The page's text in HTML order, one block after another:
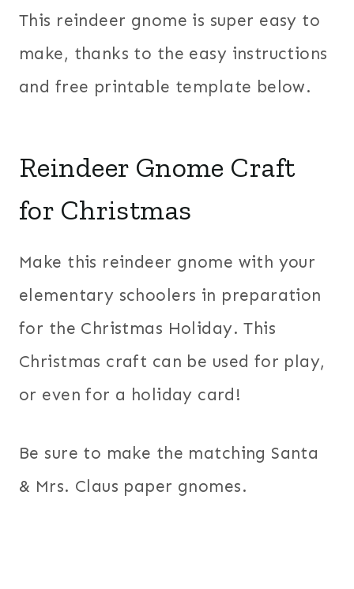
This reindeer gnome is super easy to
make, thanks to the easy instructions
and free printable template below.
Reindeer Gnome Craft
for Christmas
Make this reindeer gnome with your
elementary schoolers in preparation
for the Christmas Holiday. This
Christmas craft can be used for play,
or even for a holiday card!
Be sure to make the matching Santa
& Mrs. Claus paper gnomes.